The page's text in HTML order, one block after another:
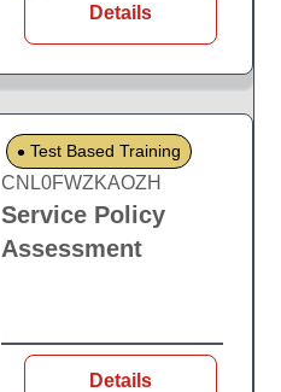
Details
Test Based Training
CNL0FWZKAOZH
Service Policy
Assessment
Details